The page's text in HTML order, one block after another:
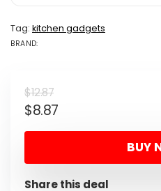
Tag: kitchen gadgets
BRAND:
$12.87
Original
price
was:
$8.87
Current
price
is:
BUY
Share this deal